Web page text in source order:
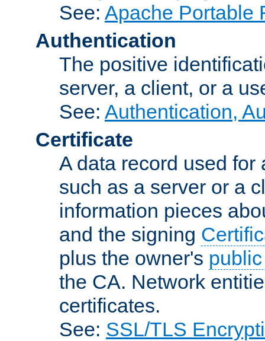
See: Apache Portable
Authentication
The positive
server, a client, or a
See: Authentication,
Certificate
A data record used
such as a server or a
information pieces
and the signing
plus the owner's
the CA. Network
certificates.
See: SSL/TLS